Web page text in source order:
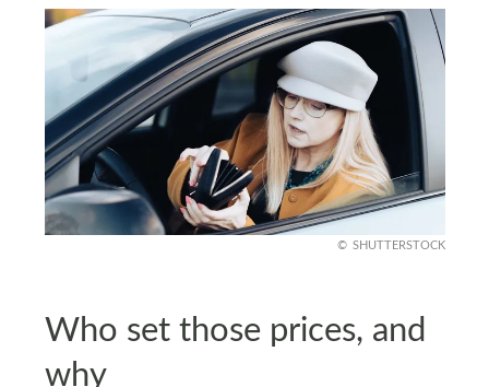
SHUTTERSTOCK
Who set those prices, and
why